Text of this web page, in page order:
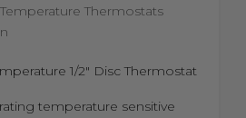
Thermostats
temperature sensitive